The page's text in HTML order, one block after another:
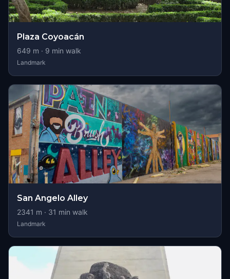
Plaza Coyoacán
649 m · 9 min walk
Landmark
San Angelo Alley
2341 m · 31 min walk
Landmark